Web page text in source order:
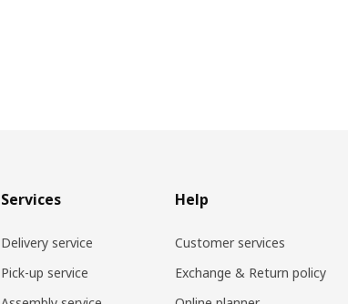
Services
Delivery service
Pick-up service
Help
Customer services
Exchange & Return policy